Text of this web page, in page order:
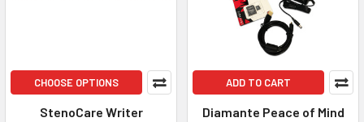
CHOOSE OPTIONS
StenoCare Writer
ADD TO CART
Diamante Peace of Mind